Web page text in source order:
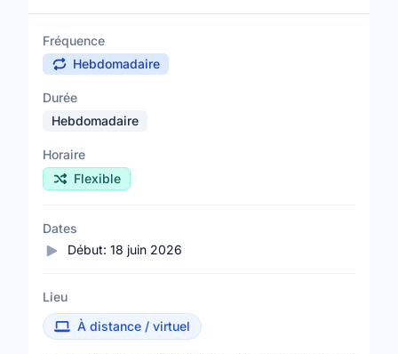
Fréquence
Hebdomadaire
Durée
Hebdomadaire
Horaire
Flexible
Dates
Début: 18 juin 2026
Lieu
À distance / virtuel